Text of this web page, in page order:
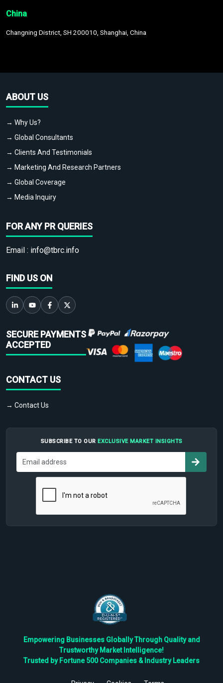
China
Changning District, SH 200010, Shanghai, China
ABOUT US
→ Why Us?
→ Global Consultants
→ Clients And Testimonials
→ Marketing And Research Partners
→ Global Coverage
→ Media Inquiry
FOR ANY PR QUERIES
Email : info@tbrc.info
FIND US ON
SECURE PAYMENTS
ACCEPTED
CONTACT US
→ Contact Us
SUBSCRIBE TO OUR EXCLUSIVE MARKET INSIGHTS
Empowering Businesses Globally Through Quality and
Trustworthy Market Intelligence!
Trusted by Fortune 500 Companies & Industry Leaders